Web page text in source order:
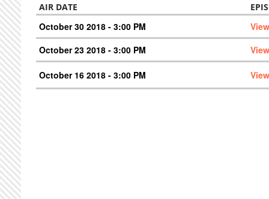
AIR DATE
October 30 2018 - 3:00 PM
October 23 2018 - 3:00 PM
October 16 2018 - 3:00 PM